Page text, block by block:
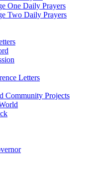
One Daily Prayers
Two Daily Prayers
Letters
Community Projects